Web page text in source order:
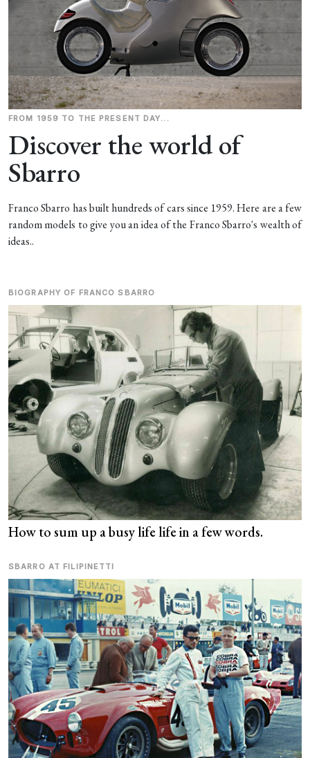
FROM 1959 TO THE PRESENT DAY...
Discover the world of
Sbarro
Franco Sbarro has built hundreds of cars since 1959. Here are a few
random models to give you an idea of the Franco Sbarro's wealth of
ideas..
BIOGRAPHY OF FRANCO SBARRO
How to sum up a busy life life in a few words.
SBARRO AT FILIPINETTI